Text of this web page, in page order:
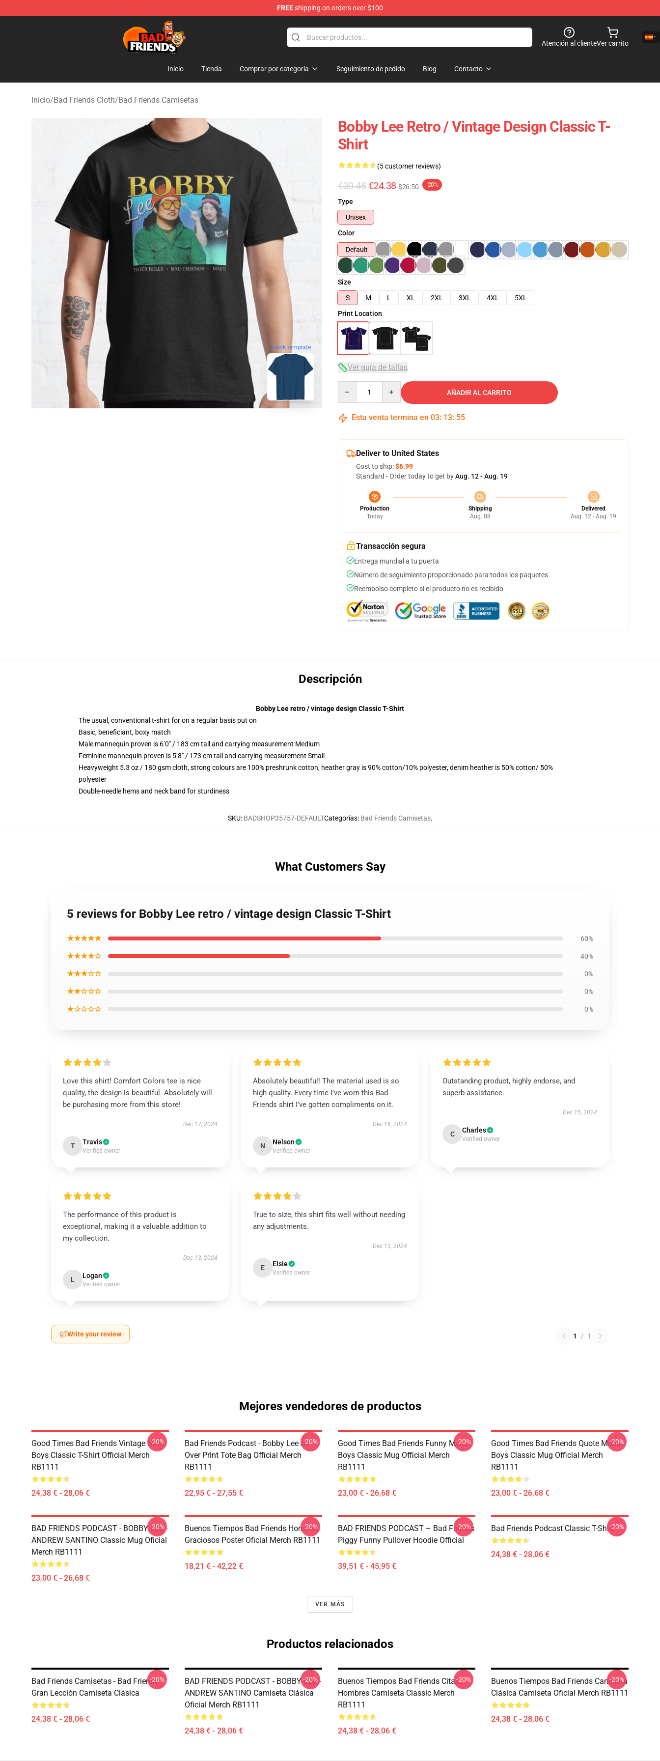
FREEshipping on orders over $100
Bad Friends Shop - Official Bad Friends Merchandise Store
Atención al clienteVer carrito
Inicio Tienda Comprar por categoría Seguimiento de pedido Blog Contacto
Inicio/Bad Friends Cloth/Bad Friends Camisetas
blank template
Bobby Lee Retro / Vintage Design Classic T-
Shirt
(5 customer reviews)
€30.48 €24.38 $26.50 -20%
Type
Unisex
Color
Default
Size
S
M L XL 2XL 3XL 4XL
5XL
Print Location
Ver guía de tallas
AÑADIR AL CARRITO
Esta venta termina en 03: 13: 54
Deliver to United States
Cost to ship:$6.99
Standard - Order today to get byAug. 12 - Aug. 19
Production
Today
Shipping
Aug. 08
Delivered
Aug. 12 - Aug. 19
Transacción segura
Entrega mundial a tu puerta
Número de seguimiento proporcionado para todos los paquetes
Reembolso completo si el producto no es recibido
Descripción
Bobby Lee retro / vintage design Classic T-Shirt
The usual, conventional t-shirt for on a regular basis put on
Basic, beneficiant, boxy match
Male mannequin proven is 6’0″ / 183 cm tall and carrying measurement Medium
Feminine mannequin proven is 5’8″ / 173 cm tall and carrying measurement Small
Heavyweight 5.3 oz / 180 gsm cloth, strong colours are 100% preshrunk cotton, heather gray is 90% cotton/10% polyester, denim heather is 50% cotton/ 50%
polyester
Double-needle hems and neck band for sturdiness
SKU: BADSHOP35757-DEFAULTCategorías: Bad Friends Camisetas,
What Customers Say
5 reviews for Bobby Lee retro / vintage design Classic T-Shirt
★★★★★ 60%
★★★★☆ 40%
★★★☆☆ 0%
★★☆☆☆ 0%
★☆☆☆☆ 0%
Love this shirt! Comfort Colors tee is nice
quality, the design is beautiful. Absolutely will
be purchasing more from this store!
Dec 17, 2024
T Travis
Verified owner
Absolutely beautiful! The material used is so
high quality. Every time I’ve worn this Bad
Friends shirt I’ve gotten compliments on it.
Dec 16, 2024
N Nelson
Verified owner
Outstanding product, highly endorse, and
superb assistance.
Dec 15, 2024
C Charles
Verified owner
The performance of this product is
exceptional, making it a valuable addition to
my collection.
Dec 13, 2024
L Logan
Verified owner
True to size, this shirt fits well without needing
any adjustments.
Dec 13, 2024
E Elsie
Verified owner
Write your review 1 / 1
Mejores vendedores de productos
Good Times Bad Friends Vintage Mens
Boys Classic T-Shirt Official Merch
RB1111
24,38 € - 28,06 €
-20%
Bad Friends Podcast - Bobby Lee All
Over Print Tote Bag Official Merch
RB1111
22,95 € - 27,55 €
-20%
Good Times Bad Friends Funny Mens
Boys Classic Mug Official Merch
RB1111
23,00 € - 26,68 €
-20%
Good Times Bad Friends Quote Mens
Boys Classic Mug Official Merch
RB1111
23,00 € - 26,68 €
-20%
BAD FRIENDS PODCAST - BOBBY LEE -
ANDREW SANTINO Classic Mug Oficial
Merch RB1111
23,00 € - 26,68 €
-20%
Buenos Tiempos Bad Friends Hombres
Graciosos Poster Oficial Merch RB1111
18,21 € - 42,22 €
-20%
BAD FRIENDS PODCAST – Bad Friends
Piggy Funny Pullover Hoodie Official
39,51 € - 45,95 €
-20% Bad Friends Podcast Classic T-Shirt
24,38 € - 28,06 €
-20%
VER MÁS
Productos relacionados
Bad Friends Camisetas - Bad Friends
Gran Lección Camiseta Clásica
24,38 € - 28,06 €
-20%
BAD FRIENDS PODCAST - BOBBY LEE -
ANDREW SANTINO Camiseta Clásica
Oficial Merch RB1111
24,38 € - 28,06 €
-20%
Buenos Tiempos Bad Friends Citas
Hombres Camiseta Classic Merch
RB1111
24,38 € - 28,06 €
-20%
Buenos Tiempos Bad Friends Camiseta
Clásica Camiseta Oficial Merch RB1111
24,38 € - 28,06 €
-20%